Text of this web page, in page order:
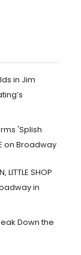
in Jim
'Splish
on Broadway
LITTLE SHOP
in
Down the